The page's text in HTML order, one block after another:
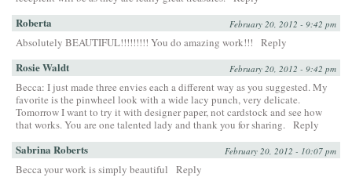
Roberta February 20, 2012 - 9:42 pm
Absolutely BEAUTIFUL!!!!!!!!! You do amazing work!!! Reply
Rosie Waldt February 20, 2012 - 9:42 pm
Becca: I just made three envies each a different way as you suggested. My
favorite is the pinwheel look with a wide lacy punch, very delicate.
Tomorrow I want to try it with designer paper, not cardstock and see how
that works. You are one talented lady and thank you for sharing. Reply
Sabrina Roberts February 20, 2012 - 10:07 pm
Becca your work is simply beautiful
Reply